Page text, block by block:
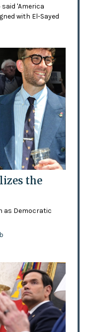
'America
with El-Sayed
the
as Democratic